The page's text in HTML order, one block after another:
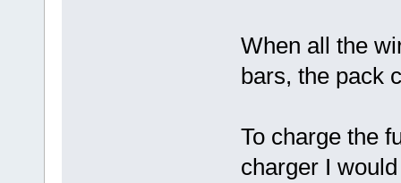
When all the
bars, the pack
To charge the
charger I